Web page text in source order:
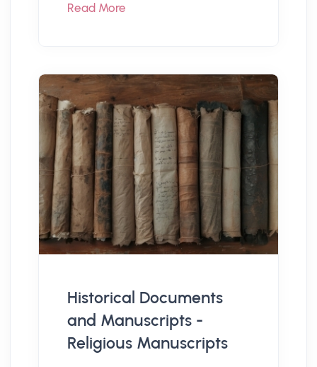
Read More
Historical Documents
and Manuscripts -
Religious Manuscripts